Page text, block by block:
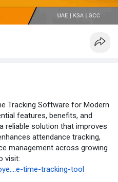
Tracking Software for Modern
features, benefits, and
reliable solution that improves
attendance tracking,
management across growing
visit:
time-tracking-tool